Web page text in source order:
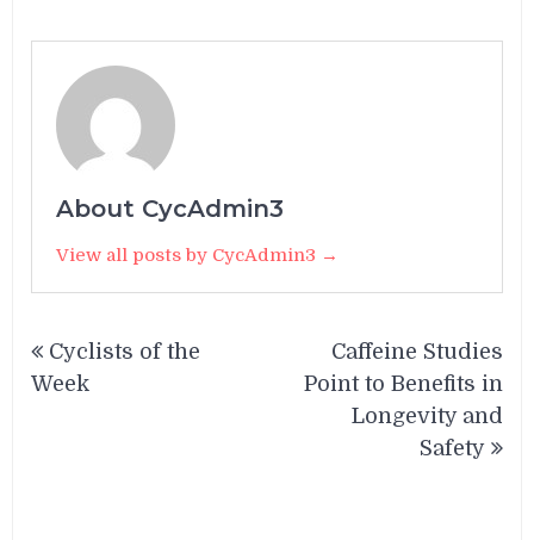
About CycAdmin3
View all posts by CycAdmin3 →
navigation
Cyclists of the
Week
Caffeine Studies
Point to Benefits in
Longevity and
Safety